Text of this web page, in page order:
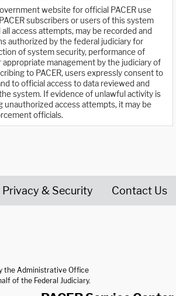
website for official PACER use
subscribers or users of this system
access attempts, may be recorded and
authorized by the federal judiciary for
of system security, performance of
appropriate management by the judiciary of
to PACER, users expressly consent to
to official access to data reviewed and
system. If evidence of unlawful activity is
unauthorized access attempts, it may be
officials.
Privacy & Security Contact Us
the Administrative Office
of the Federal Judiciary.